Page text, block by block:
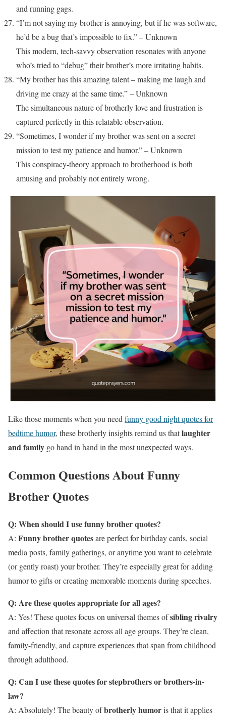
and running gags.
“I’m not saying my brother is annoying, but if he was software,
he’d be a bug that’s impossible to fix.” – Unknown
This modern, tech-savvy observation resonates with anyone
who’s tried to “debug” their brother’s more irritating habits.
“My brother has this amazing talent – making me laugh and
driving me crazy at the same time.” – Unknown
The simultaneous nature of brotherly love and frustration is
captured perfectly in this relatable observation.
“Sometimes, I wonder if my brother was sent on a secret
mission to test my patience and humor.” – Unknown
This conspiracy-theory approach to brotherhood is both
amusing and probably not entirely wrong.
Like those moments when you need funny good night quotes for
bedtime humor, these brotherly insights remind us thatlaughter
and family go hand in hand in the most unexpected ways.
Common Questions About Funny
Brother Quotes
Q: When should I use funny brother quotes?
A: Funny brother quotesare perfect for birthday cards, social
media posts, family gatherings, or anytime you want to celebrate
(or gently roast) your brother. They’re especially great for adding
humor to gifts or creating memorable moments during speeches.
Q: Are these quotes appropriate for all ages?
A: Yes! These quotes focus on universal themes ofsibling rivalry
and affection that resonate across all age groups. They’re clean,
family-friendly, and capture experiences that span from childhood
through adulthood.
Q: Can I use these quotes for stepbrothers or brothers-in-
law?
A: Absolutely! The beauty ofbrotherly humoris that it applies